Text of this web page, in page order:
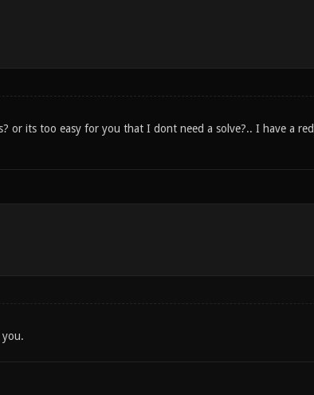
or its too easy for you that I dont need a solve?.. I have a